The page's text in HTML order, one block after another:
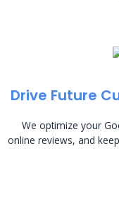
Drive Future
We optimize your
online reviews, and